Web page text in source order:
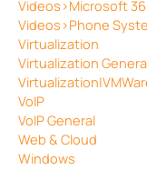
Videos>Microsoft
Videos>Phone
Virtualization
Virtualization
VoIP
VoIP General
Web & Cloud
Windows